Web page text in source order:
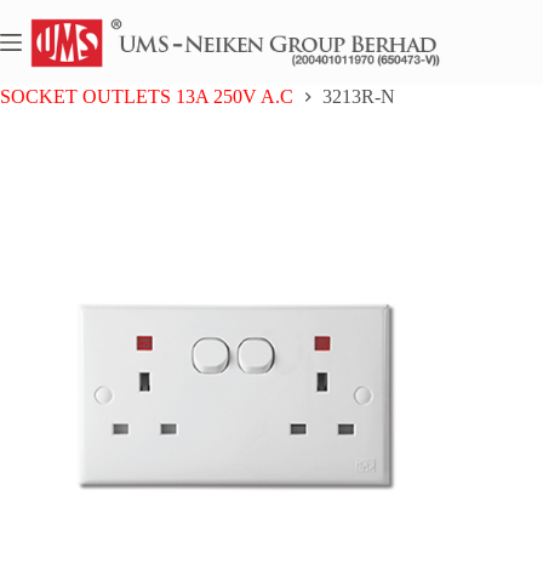
to
content
Home
UMS 3 SERIES
SOCKET OUTLETS 13A 250V A.C
3213R-N